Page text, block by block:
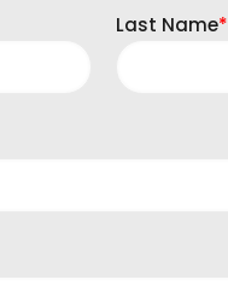
Last Name*